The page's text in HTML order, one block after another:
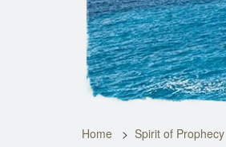
Home Spirit of Prophecy